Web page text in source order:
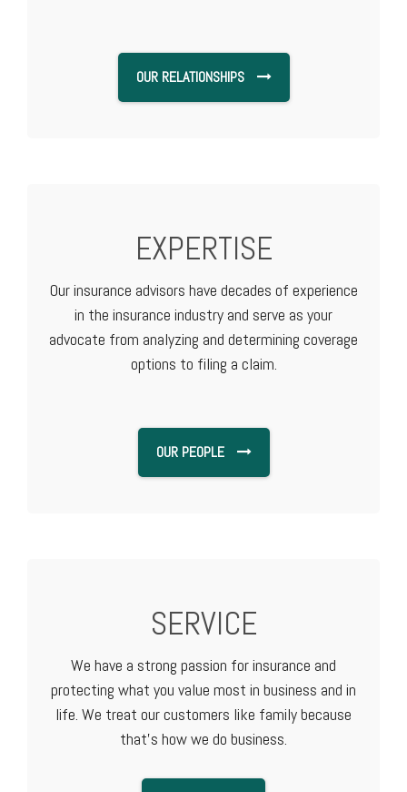
OUR RELATIONSHIPS
EXPERTISE
Our insurance advisors have decades of experience
in the insurance industry and serve as your
advocate from analyzing and determining coverage
options to filing a claim.
OUR PEOPLE
SERVICE
We have a strong passion for insurance and
protecting what you value most in business and in
life. We treat our customers like family because
that's how we do business.